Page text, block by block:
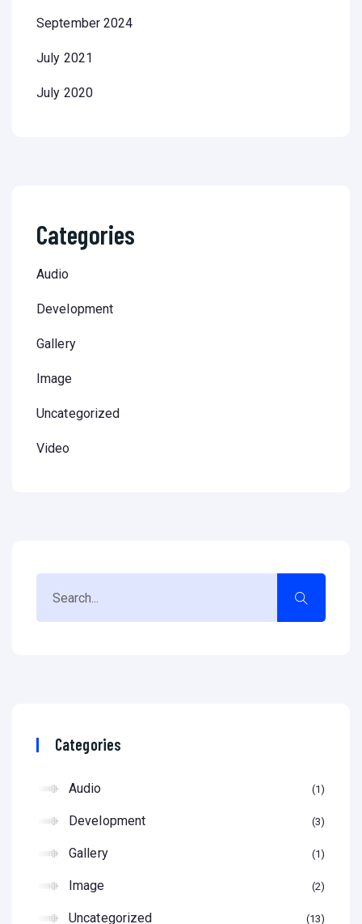
September 2024
July 2021
July 2020
Categories
Audio
Development
Gallery
Image
Uncategorized
Video
Categories
Audio 1
Development 3
Gallery 1
Image 2
Uncategorized 13